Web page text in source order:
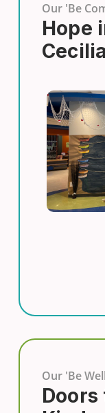
Our 'Be
Hope
Our 'Be